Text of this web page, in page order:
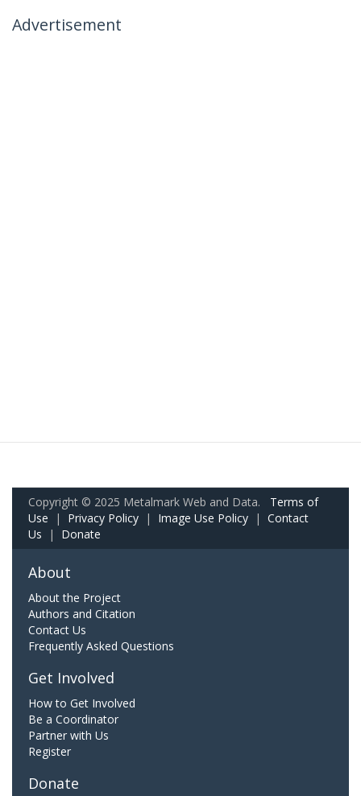
Advertisement
Copyright © 2025 Metalmark Web and Data. Terms of
Use | Privacy Policy | Image Use Policy | Contact
Us | Donate
About
About the Project
Authors and Citation
Contact Us
Frequently Asked Questions
Get Involved
How to Get Involved
Be a Coordinator
Partner with Us
Register
Donate